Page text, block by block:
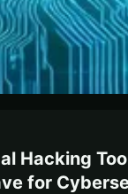
Hacking
for